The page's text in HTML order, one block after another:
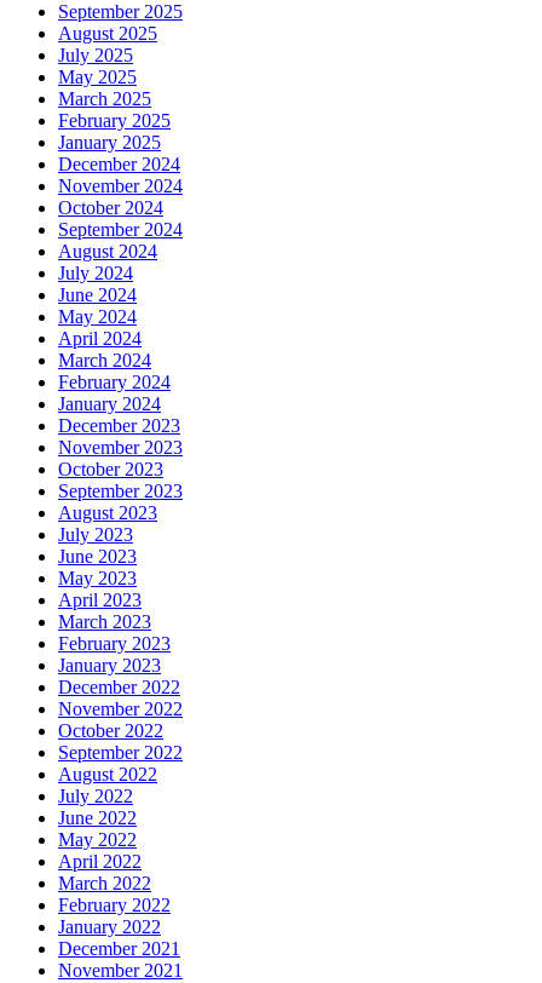
September 2025
August 2025
July 2025
May 2025
March 2025
February 2025
January 2025
December 2024
November 2024
October 2024
September 2024
August 2024
July 2024
June 2024
May 2024
April 2024
March 2024
February 2024
January 2024
December 2023
November 2023
October 2023
September 2023
August 2023
July 2023
June 2023
May 2023
April 2023
March 2023
February 2023
January 2023
December 2022
November 2022
October 2022
September 2022
August 2022
July 2022
June 2022
May 2022
April 2022
March 2022
February 2022
January 2022
December 2021
November 2021